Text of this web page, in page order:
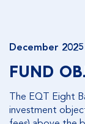
December 2025
FUND
The EQT Eight
investment